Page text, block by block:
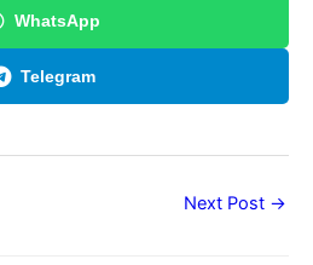
WhatsApp
Telegram
Next Post →